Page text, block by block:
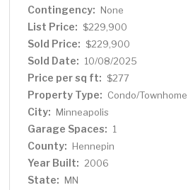
Contingency: None
List Price: $229,900
Sold Price: $229,900
Sold Date: 10/08/2025
Price per sq ft: $277
Property Type: Condo/Townhome
City: Minneapolis
Garage Spaces: 1
County: Hennepin
Year Built: 2006
State: MN